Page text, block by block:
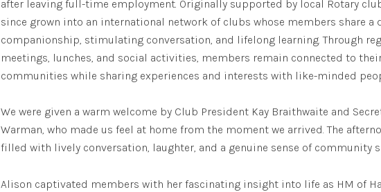
after leaving full-time employment. Originally supported by local Rotary
since grown into an international network of clubs whose members share a
companionship, stimulating conversation, and lifelong learning. Through
meetings, lunches, and social activities, members remain connected to
communities while sharing experiences and interests with like-minded
We were given a warm welcome by Club President Kay Braithwaite and
Warman, who made us feel at home from the moment we arrived. The
filled with lively conversation, laughter, and a genuine sense of community
Alison captivated members with her fascinating insight into life as HM of